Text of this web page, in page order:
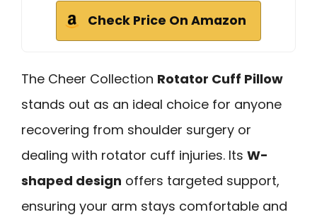
Check Price On Amazon
The Cheer Collection Rotator Cuff Pillow
stands out as an ideal choice for anyone
recovering from shoulder surgery or
dealing with rotator cuff injuries. Its W-
shaped design offers targeted support,
ensuring your arm stays comfortable and